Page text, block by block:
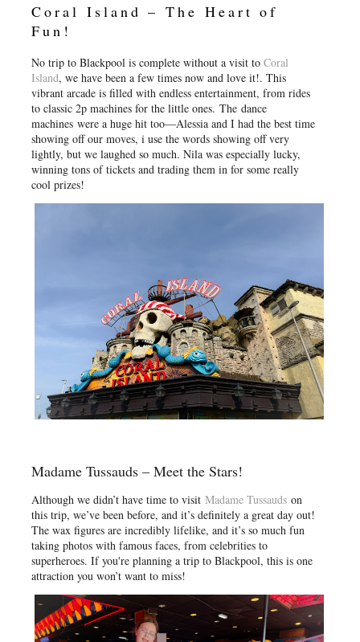
Coral Island – The Heart of
Fun!
No trip to Blackpool is complete without a visit toCoral
Island, we have been a few times now and love it!. This
vibrant arcade is filled with endless entertainment, from rides
to classic 2p machines for the little ones. The dance
machines were a huge hit too—Alessia and I had the best time
showing off our moves, i use the words showing off very
lightly, but we laughed so much. Nila was especially lucky,
winning tons of tickets and trading them in for some really
cool prizes!
Madame Tussauds – Meet the Stars!
Although we didn’t have time to visitMadame Tussauds on
this trip, we’ve been before, and it’s definitely a great day out!
The wax figures are incredibly lifelike, and it’s so much fun
taking photos with famous faces, from celebrities to
superheroes. If you're planning a trip to Blackpool, this is one
attraction you won’t want to miss!